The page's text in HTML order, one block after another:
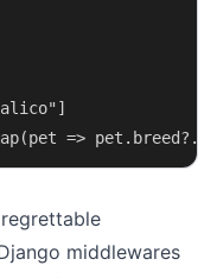
=>
middlewares